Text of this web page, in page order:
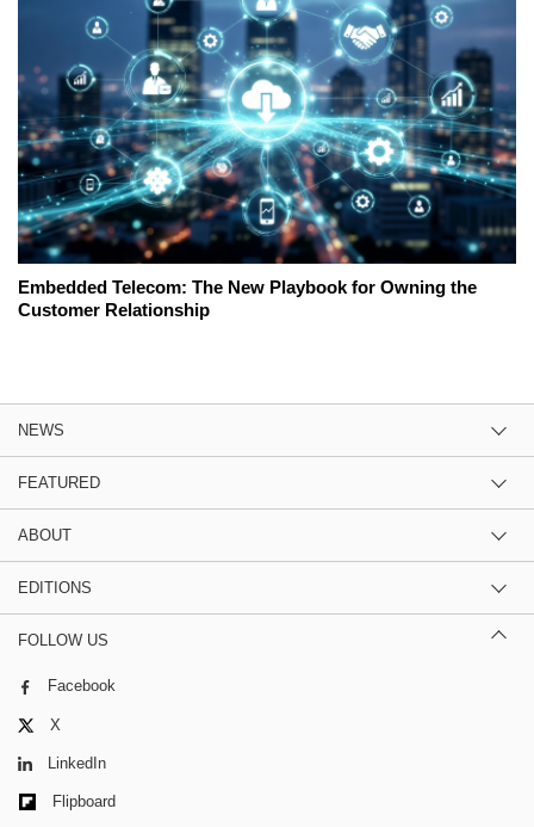
Embedded Telecom: The New Playbook for Owning the
Customer Relationship
NEWS
FEATURED
ABOUT
EDITIONS
FOLLOW US
Facebook
X
LinkedIn
Flipboard